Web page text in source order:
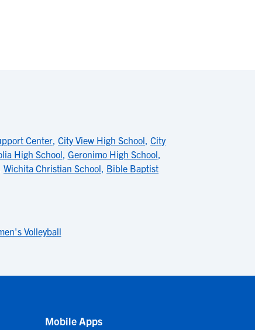
Center, City View High School, City
High School, Geronimo High School,
Wichita Christian School, Bible Baptist
Volleyball
Mobile Apps